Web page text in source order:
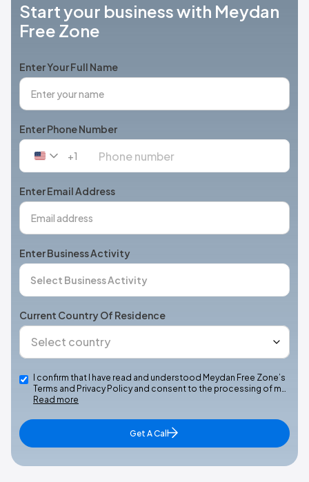
Start your business with Meydan
Free Zone
Enter Your Full Name
Enter Phone Number
United
+1
+1
Enter Email Address
Enter Business Activity
Current Country Of Residence
I confirm that I have read and understood Meydan Free Zone’s
Terms and Privacy Policy and consent to the processing of m…
Read more
Get A Call